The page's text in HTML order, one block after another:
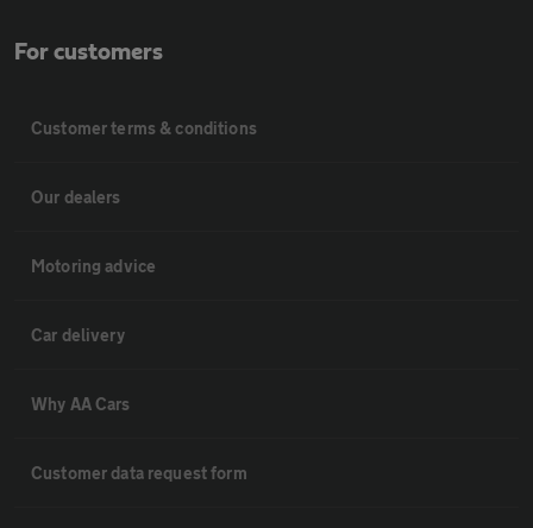
For customers
Customer terms & conditions
Our dealers
Motoring advice
Car delivery
Why AA Cars
Customer data request form